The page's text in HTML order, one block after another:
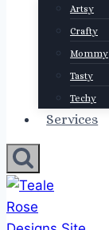
Artsy
Crafty
Mommy
Tasty
Techy
Services